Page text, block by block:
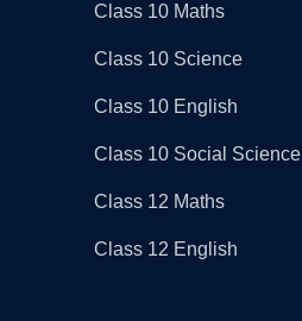
Class 10 Maths
Class 10 Science
Class 10 English
Class 10 Social Science
Class 12 Maths
Class 12 English